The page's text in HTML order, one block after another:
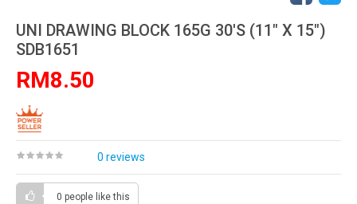
UNI DRAWING BLOCK 165G 30'S (11" X 15")
SDB1651
RM8.50
0 reviews
0 people like this